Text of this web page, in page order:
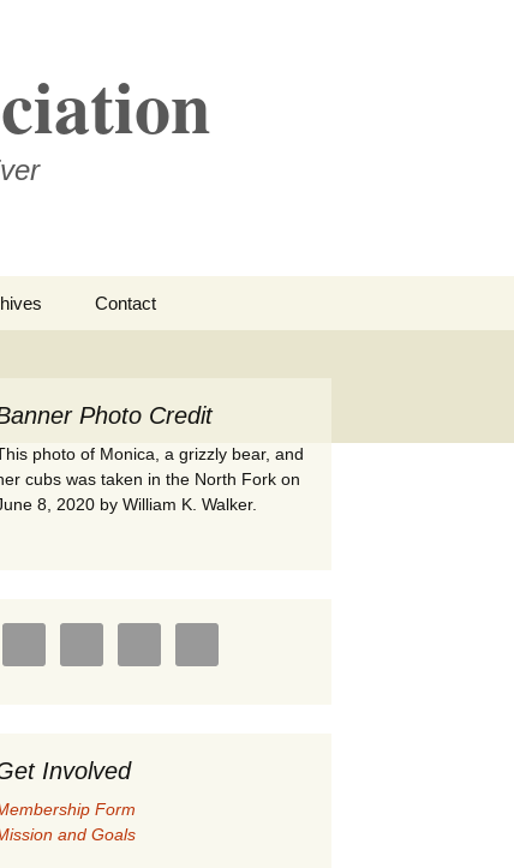
Flathead Valley
–
&
Contact
Photo Credit
photo of Monica, a grizzly bear, and
cubs was taken in the North Fork on
8, 2020 by William K. Walker.
Involved
Form
and Goals